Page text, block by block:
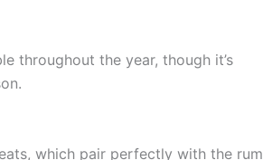
throughout the year, though it’s
which pair perfectly with the rum